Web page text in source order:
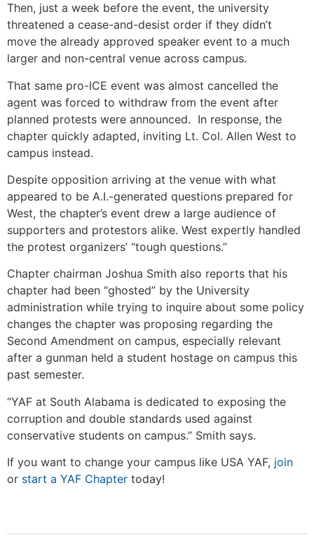
Then, just a week before the event, the university
threatened a cease-and-desist order if they didn’t
move the already approved speaker event to a much
larger and non-central venue across campus.
That same pro-ICE event was almost cancelled the
agent was forced to withdraw from the event after
planned protests were announced. In response, the
chapter quickly adapted, inviting Lt. Col. Allen West to
campus instead.
Despite opposition arriving at the venue with what
appeared to be A.I.-generated questions prepared for
West, the chapter’s event drew a large audience of
supporters and protestors alike. West expertly handled
the protest organizers’ “tough questions.”
Chapter chairman Joshua Smith also reports that his
chapter had been “ghosted” by the University
administration while trying to inquire about some policy
changes the chapter was proposing regarding the
Second Amendment on campus, especially relevant
after a gunman held a student hostage on campus this
past semester.
“YAF at South Alabama is dedicated to exposing the
corruption and double standards used against
conservative students on campus.” Smith says.
If you want to change your campus like USA YAF, join
or start a YAF Chapter today!